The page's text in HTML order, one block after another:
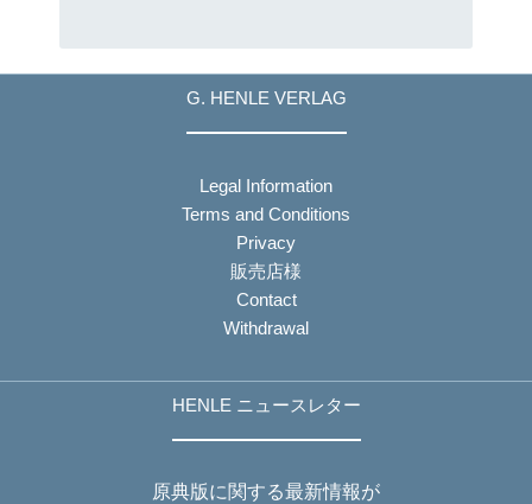
G. HENLE VERLAG
Legal Information
Terms and Conditions
Privacy
販売店様
Contact
Withdrawal
HENLE ニュースレター
原典版に関する最新情報が